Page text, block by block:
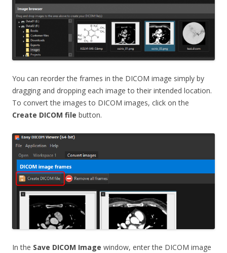
You can reorder the frames in the DICOM image simply by
dragging and dropping each image to their intended location.
To convert the images to DICOM images, click on the
Create DICOM file button.
In the Save DICOM Image window, enter the DICOM image